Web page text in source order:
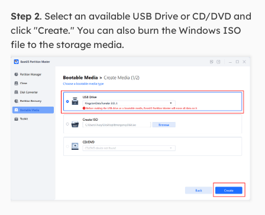
Step 2. Select an available USB Drive or CD/DVD and
click "Create." You can also burn the Windows ISO
file to the storage media.